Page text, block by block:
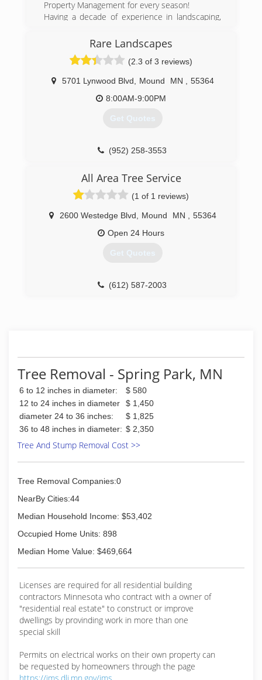
Property Management for every season!
Having a decade of experience in landscaping,
to not only meet but also exceed all of your
needs and expectations throughout the Twin
Cities West Suburbs. With extensive knowledge
of lawn care and landscaping industry, we are
able to professionally assess the area and build
from that a creative and appealing finished
companies are, we are a local family owned and
a personal level to go the extra mile in
guaranteeing perfection.
(763) 898-7464
Rare Landscapes
(2.3 of 3 reviews)
5701 Lynwood Blvd Mound MN
55364
8:00AM-9:00PM
Get Quotes
(952) 258-3553
All Area Tree Service
(1 of 1 reviews)
2600 Westedge Blvd Mound MN
55364
Open 24 Hours
Get Quotes
(612) 587-2003
Tree Removal - Spring Park, MN
6 to 12 inches in diameter:
$ 580
12 to 24 inches in diameter
$ 1,450
diameter 24 to 36 inches:
$ 1,825
36 to 48 inches in diameter: $ 2,350
Tree And Stump Removal Cost >>
Tree Removal Companies:0
NearBy Cities:44
Median Household Income: $53,402
Occupied Home Units: 898
Median Home Value: $469,664
Licenses are required for all residential building
contractors Minnesota who contract with a owner of
"residential real estate" to construct or improve
dwellings by provinding work in more than one
special skill
Permits on electrical works on their own property can
be requested by homeowners through the page